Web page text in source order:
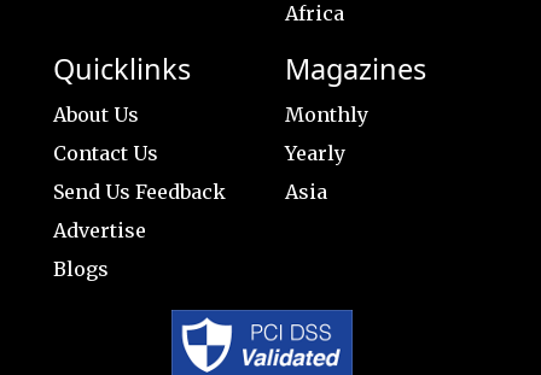
Africa
Quicklinks
About Us
Contact Us
Send Us Feedback
Advertise
Blogs
Magazines
Monthly
Yearly
Asia